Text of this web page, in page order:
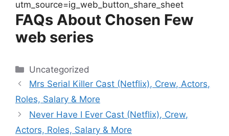
utm_source=ig_web_button_share_sheet
FAQs About Chosen Few
web series
Categories
Uncategorized
Mrs Serial Killer Cast (Netflix), Crew, Actors,
Roles, Salary & More
Never Have I Ever Cast (Netflix), Crew,
Actors, Roles, Salary & More